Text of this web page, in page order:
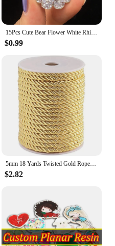
15Pcs Cute Bear Flower White Rhinestone Patches for DIY Clothes Hat Headwear Hair Clips Decor Appliques Accessories
$0.99
5mm 18 Yards Twisted Gold Rope Xmas Gold Cord Trim Nylon Silk Cord Twisted Silk Ropes Honor Cord
$2.82